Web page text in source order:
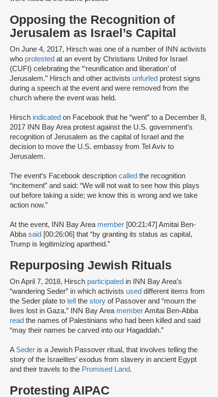
Opposing the Recognition of
Jerusalem as Israel’s Capital
On June 4, 2017, Hirsch was one of a number of INN activists
who protested at an event by Christians United for Israel
(CUFI) celebrating the “‘reunification and liberation’ of
Jerusalem.” Hirsch and other activists unfurled protest signs
during a speech at the event and were removed from the
church where the event was held.
Hirsch indicated on Facebook that he “went” to a December 8,
2017 INN Bay Area protest against the U.S. government’s
recognition of Jerusalem as the capital of Israel and the
decision to move the U.S. embassy from Tel Aviv to
Jerusalem.
The event’s Facebook description called the recognition
“incitement” and said: “We will not wait to see how this plays
out before taking a side; we know this is wrong and we take
action now.”
At the event, INN Bay Area member [00:21:47] Amitai Ben-
Abba said [00:26:06] that “by granting its status as capital,
Trump is legitimizing apartheid.”
Repurposing Jewish Rituals
On April 7, 2018, Hirsch participated in INN Bay Area’s
“wandering Seder” in which activists used different items from
the Seder plate to tell the story of Passover and “mourn the
lives lost in Gaza.” INN Bay Area memberAmitai Ben-Abba
read the names of Palestinians who had been killed and said
“may their names be carved into our Hagaddah.”
A Seder is a Jewish Passover ritual, that involves telling the
story of the Israelites’ exodus from slavery in ancient Egypt
and their travels to the Promised Land.
Protesting AIPAC